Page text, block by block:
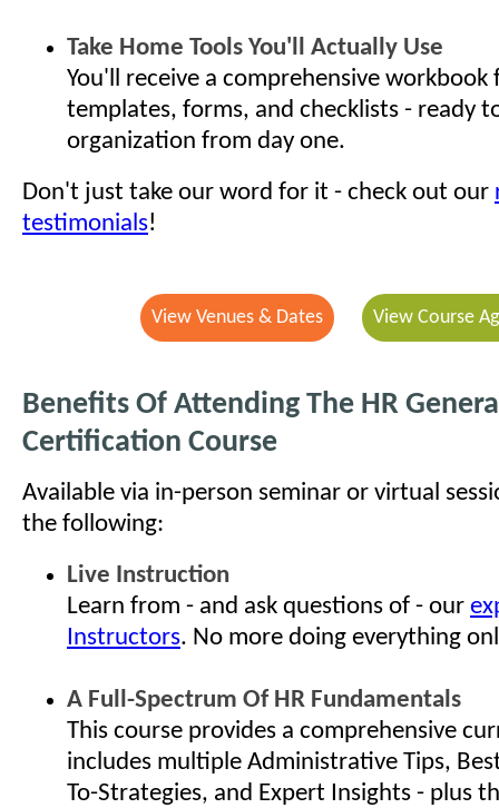
Take Home Tools You'll Actually Use
You'll receive a comprehensive
templates, forms, and checklists - ready
organization from day one.
Don't just take our word for it - check out our
testimonials!
View Venues & Dates View Course
Benefits Of Attending The HR
Certification Course
Available via in-person seminar or virtual
the following:
Live Instruction
Learn from - and ask questions of - our
Instructors. No more doing everything
A Full-Spectrum Of HR Fundamentals
This course provides a comprehensive
includes multiple Administrative Tips,
To-Strategies, and Expert Insights - plus